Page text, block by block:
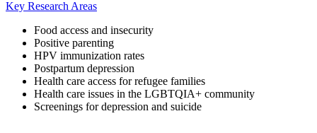
Key Research Areas
Food access and insecurity
Positive parenting
HPV immunization rates
Postpartum depression
Health care access for refugee families
Health care issues in the LGBTQIA+ community
Screenings for depression and suicide